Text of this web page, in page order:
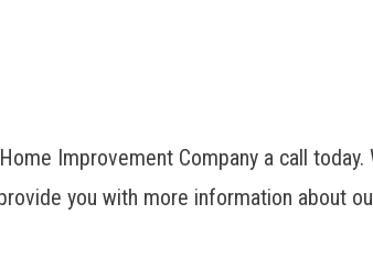
Improvement Company a call today.
you with more information about